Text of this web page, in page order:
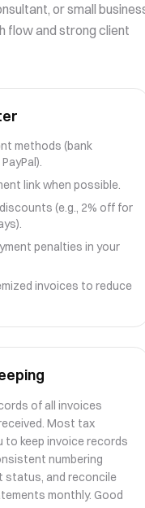
or small
flow and strong client
methods (bank
link when possible.
(e.g., 2% off for
penalties in your
invoices to reduce
of all invoices
Most tax
to keep invoice records
numbering
status, and reconcile
monthly. Good